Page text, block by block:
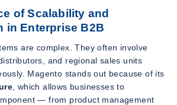
of Scalability and
in Enterprise B2B
are complex. They often involve
and regional sales units
Magento stands out because of its
, which allows businesses to
— from product management